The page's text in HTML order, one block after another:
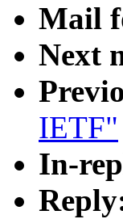
Mail
Next
IETF"
In-